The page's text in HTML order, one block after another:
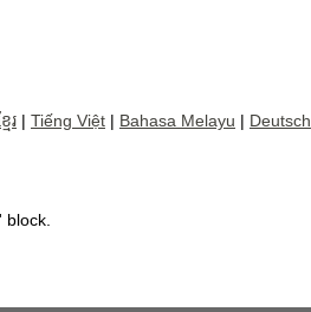
ែរ | Tiếng Việt | Bahasa Melayu | Deutsch